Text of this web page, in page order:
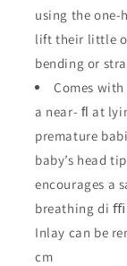
using the one-
lift their little
bending or
Comes
a near- ﬂ at
premature
baby’s head
encourages a
breathing di ﬃ
Inlay can be
cm